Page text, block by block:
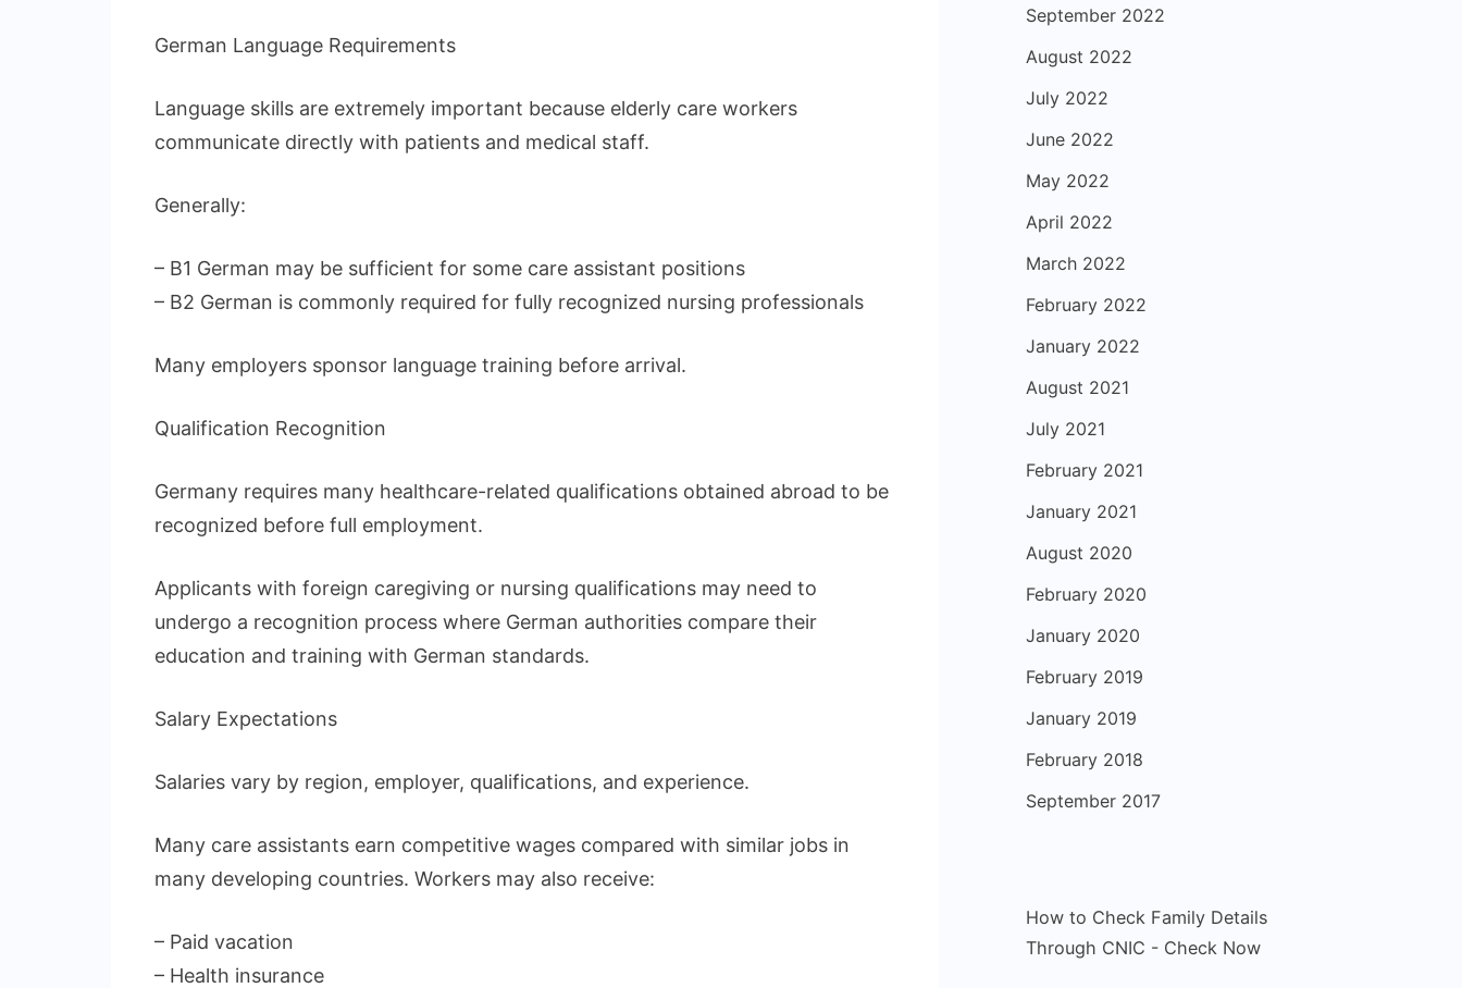
German Language Requirements
Language skills are extremely important because elderly care workers
communicate directly with patients and medical staff.
Generally:
– B1 German may be sufficient for some care assistant positions
– B2 German is commonly required for fully recognized nursing professionals
Many employers sponsor language training before arrival.
Qualification Recognition
Germany requires many healthcare-related qualifications obtained abroad to be
recognized before full employment.
Applicants with foreign caregiving or nursing qualifications may need to
undergo a recognition process where German authorities compare their
education and training with German standards.
Salary Expectations
Salaries vary by region, employer, qualifications, and experience.
Many care assistants earn competitive wages compared with similar jobs in
many developing countries. Workers may also receive:
– Paid vacation
– Health insurance
September 2022
August 2022
July 2022
June 2022
May 2022
April 2022
March 2022
February 2022
January 2022
August 2021
July 2021
February 2021
January 2021
August 2020
February 2020
January 2020
February 2019
January 2019
February 2018
September 2017
How to Check Family Details
Through CNIC - Check Now